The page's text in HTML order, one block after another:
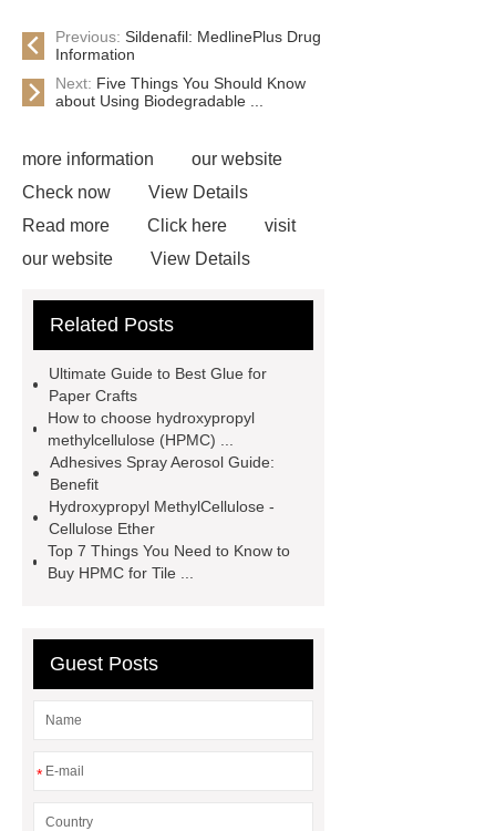
Previous: Sildenafil: MedlinePlus Drug
Information
Next: Five Things You Should Know
about Using Biodegradable ...
more information
our website
Check now
View Details
Read more
Click here
visit
our website
View Details
Product Page
Flexible spray
spray
Material Adhesive
Spray
Eco-friendly spray glue
Spray glue for school projects
Related Posts
Ultimate Guide to Best Glue for
Paper Crafts
How to choose hydroxypropyl
methylcellulose (HPMC) ...
Adhesives Spray Aerosol Guide:
Benefit
Hydroxypropyl MethylCellulose -
Cellulose Ether
Top 7 Things You Need to Know to
Buy HPMC for Tile ...
Guest Posts
*